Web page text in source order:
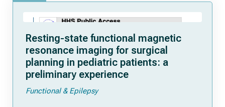
Resting-state functional magnetic
resonance imaging for surgical
planning in pediatric patients: a
preliminary experience
Functional & Epilepsy